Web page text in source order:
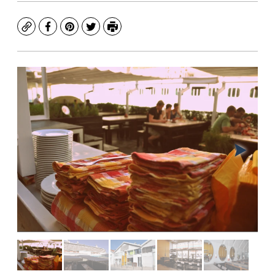
CopyFacebook
Pinterest
TwitterPrint